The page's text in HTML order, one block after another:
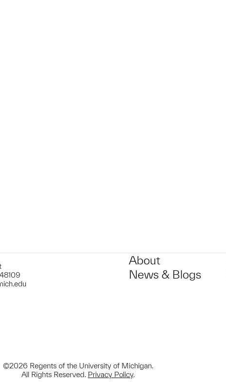
About
News & Blogs
©2026 Regents of the University of Michigan.
All Rights Reserved. Privacy Policy.